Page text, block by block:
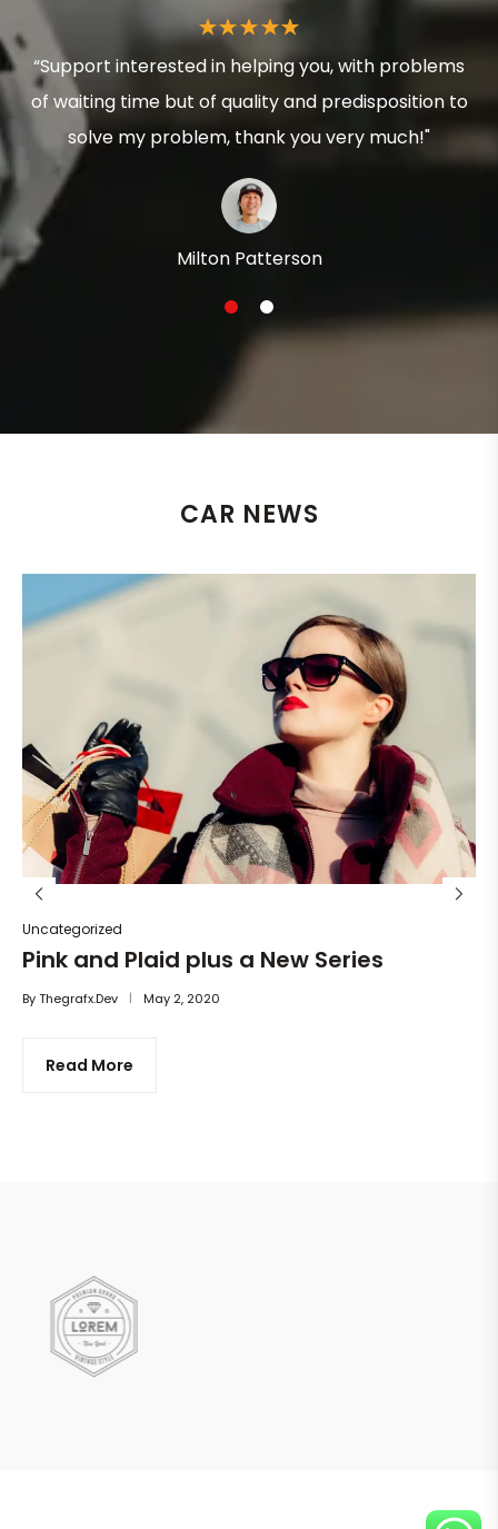
“Support interested in helping you, with problems
of waiting time but of quality and predisposition to
solve my problem, thank you very much!"
Milton Patterson
1 2
CAR NEWS
Uncategorized
Pink and Plaid plus a New Series
ByThegrafx.dev May 2, 2020
Read More